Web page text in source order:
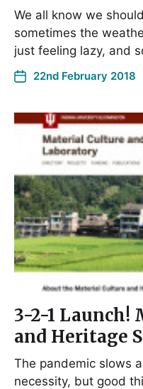
We all know we
sometimes the
just feeling lazy, and
22nd February 2018
3-2-1 Launch!
and Heritage
The pandemic slows
necessity, but good